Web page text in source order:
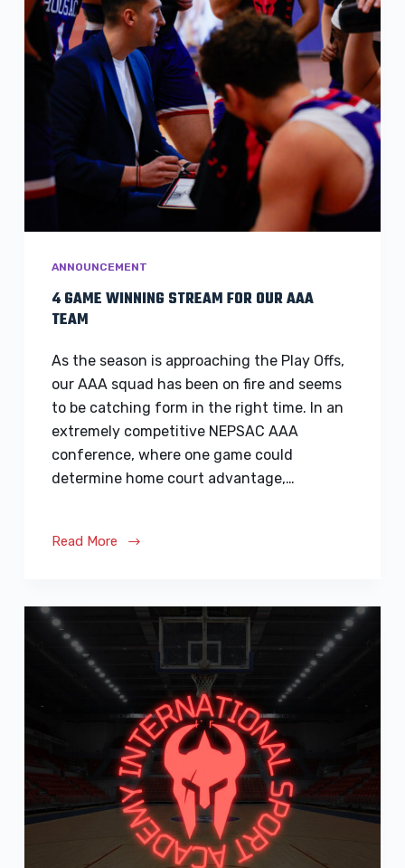
ANNOUNCEMENT
4 GAME WINNING STREAM FOR OUR AAA
TEAM
As the season is approaching the Play Offs,
our AAA squad has been on fire and seems
to be catching form in the right time. In an
extremely competitive NEPSAC AAA
conference, where one game could
determine home court advantage,…
Read More